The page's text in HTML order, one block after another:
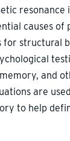
resonance
causes of
for structural
and
are
to help